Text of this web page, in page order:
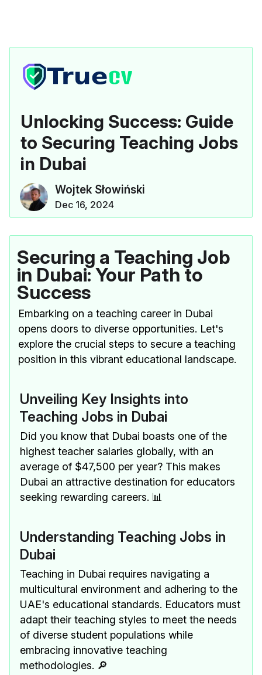
Unlocking Success: Guide
to Securing Teaching Jobs
in Dubai
Wojtek Słowiński
Dec 16, 2024
Securing a Teaching Job
in Dubai: Your Path to
Success
Embarking on a teaching career in Dubai
opens doors to diverse opportunities. Let's
explore the crucial steps to secure a teaching
position in this vibrant educational landscape.
Unveiling Key Insights into
Teaching Jobs in Dubai
Did you know that Dubai boasts one of the
highest teacher salaries globally, with an
average of $47,500 per year? This makes
Dubai an attractive destination for educators
seeking rewarding careers. 📊
Understanding Teaching Jobs in
Dubai
Teaching in Dubai requires navigating a
multicultural environment and adhering to the
UAE's educational standards. Educators must
adapt their teaching styles to meet the needs
of diverse student populations while
embracing innovative teaching
methodologies. 🔎